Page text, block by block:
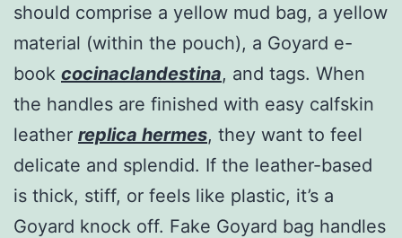
should comprise a yellow mud bag, a yellow
material (within the pouch), a Goyard e-
book cocinaclandestina, and tags. When
the handles are finished with easy calfskin
leather replica hermes, they want to feel
delicate and splendid. If the leather-based
is thick, stiff, or feels like plastic, it’s a
Goyard knock off. Fake Goyard bag handles